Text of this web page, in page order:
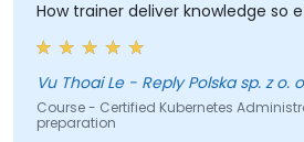
How trainer deliver knowledge so
Vu Thoai Le - Reply Polska sp. z o. o.
Course - Certified Kubernetes
preparation